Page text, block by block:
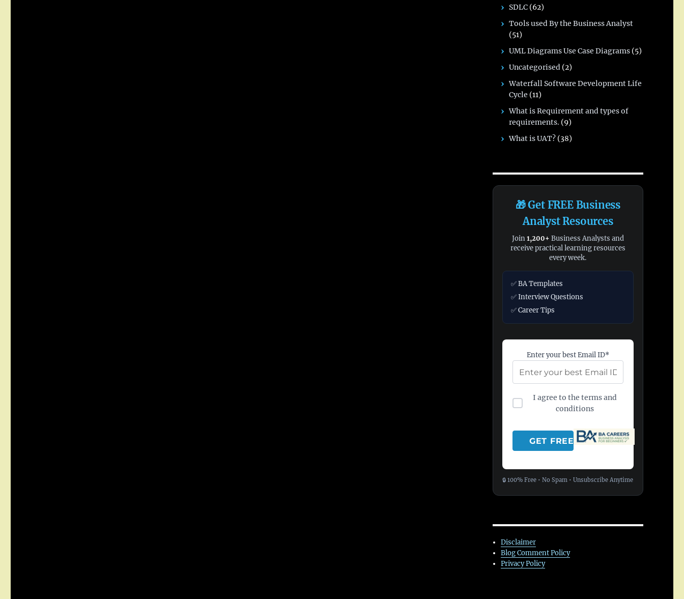
SDLC (62)
Tools used By the Business Analyst
(51)
UML Diagrams Use Case Diagrams (5)
Uncategorised (2)
Waterfall Software Development Life
Cycle (11)
What is Requirement and types of
requirements. (9)
What is UAT? (38)
🎁 Get FREE Business
Analyst Resources
Join1,200+ Business Analysts and
receive practical learning resources
every week.
✅ BA Templates
✅ Interview Questions
✅ Career Tips
Enter your best Email ID*
I agree to the terms and
conditions
🔒 100% Free • No Spam • Unsubscribe Anytime
Disclaimer
Blog Comment Policy
Privacy Policy